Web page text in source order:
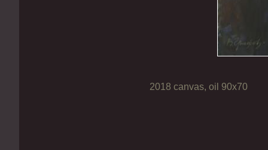
2018 canvas, oil 90х70